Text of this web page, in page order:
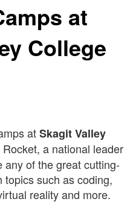
at
College
atSkagit Valley
a national leader
any of the great cutting-
such as coding,
reality and more.